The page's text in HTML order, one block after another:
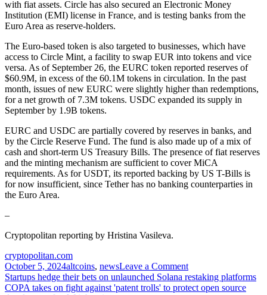
with fiat assets. Circle has also secured an Electronic Money
Institution (EMI) license in France, and is testing banks from the
Euro Area as reserve-holders.
The Euro-based token is also targeted to businesses, which have
access to Circle Mint, a facility to swap EUR into tokens and vice
versa. As of September 26, the EURC token reported reserves of
$60.9M, in excess of the 60.1M tokens in circulation. In the past
month, issues of new EURC were slightly higher than redemptions,
for a net growth of 7.3M tokens. USDC expanded its supply in
September by 1.9B tokens.
EURC and USDC are partially covered by reserves in banks, and
by the Circle Reserve Fund. The fund is also made up of a mix of
cash and short-term US Treasury Bills. The presence of fiat reserves
and the minting mechanism are sufficient to cover MiCA
requirements. As for USDT, its reported backing by US T-Bills is
for now insufficient, since Tether has no banking counterparties in
the Euro Area.
–
Cryptopolitan reporting by Hristina Vasileva.
cryptopolitan.com
October 5, 2024altcoins, newsLeave a Commenton
EURC
becomes
Post
Startups hedge their bets on unlaunched Solana restaking platforms
COPA takes on fight against 'patent trolls' to protect open source